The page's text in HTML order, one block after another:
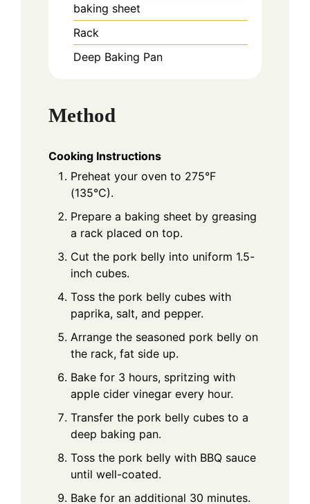
baking sheet
Rack
Deep Baking Pan
Method
Cooking Instructions
Preheat your oven to 275°F
(135°C).
Prepare a baking sheet by greasing
a rack placed on top.
Cut the pork belly into uniform 1.5-
inch cubes.
Toss the pork belly cubes with
paprika, salt, and pepper.
Arrange the seasoned pork belly on
the rack, fat side up.
Bake for 3 hours, spritzing with
apple cider vinegar every hour.
Transfer the pork belly cubes to a
deep baking pan.
Toss the pork belly with BBQ sauce
until well-coated.
Bake for an additional 30 minutes.